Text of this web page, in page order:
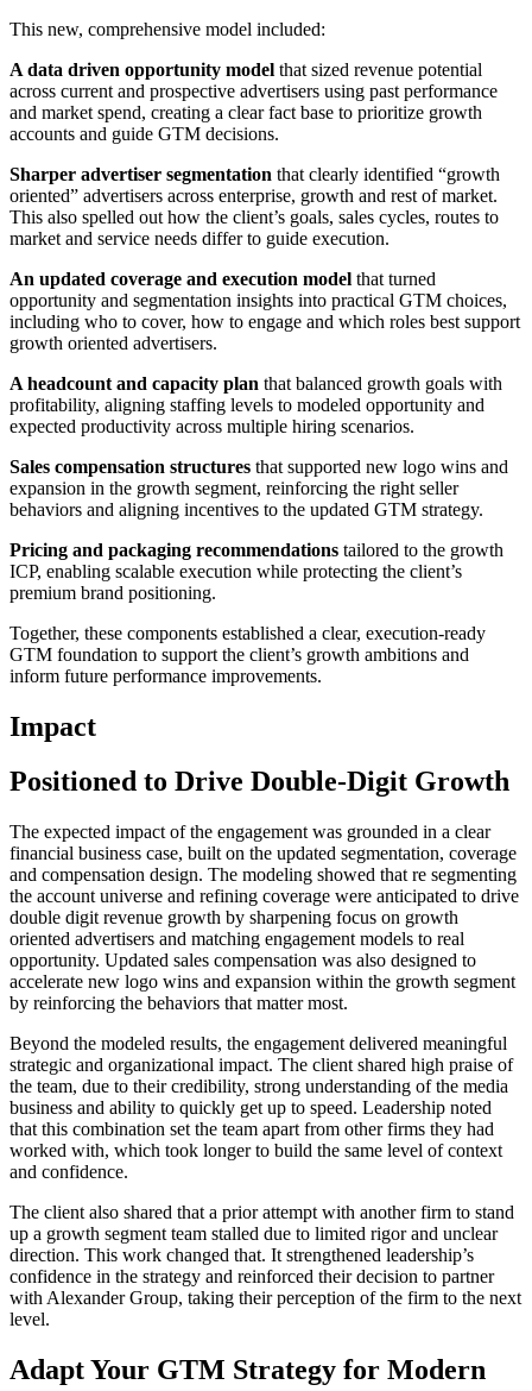
This new, comprehensive model included:
A data driven opportunity model that sized revenue potential
across current and prospective advertisers using past performance
and market spend, creating a clear fact base to prioritize growth
accounts and guide GTM decisions.
Sharper advertiser segmentation that clearly identified “growth
oriented” advertisers across enterprise, growth and rest of market.
This also spelled out how the client’s goals, sales cycles, routes to
market and service needs differ to guide execution.
An updated coverage and execution model that turned
opportunity and segmentation insights into practical GTM choices,
including who to cover, how to engage and which roles best support
growth oriented advertisers.
A headcount and capacity plan that balanced growth goals with
profitability, aligning staffing levels to modeled opportunity and
expected productivity across multiple hiring scenarios.
Sales compensation structures that supported new logo wins and
expansion in the growth segment, reinforcing the right seller
behaviors and aligning incentives to the updated GTM strategy.
Pricing and packaging recommendations tailored to the growth
ICP, enabling scalable execution while protecting the client’s
premium brand positioning.
Together, these components established a clear, execution-ready
GTM foundation to support the client’s growth ambitions and
inform future performance improvements.
Impact
Positioned to Drive Double-Digit Growth
The expected impact of the engagement was grounded in a clear
financial business case, built on the updated segmentation, coverage
and compensation design. The modeling showed that re segmenting
the account universe and refining coverage were anticipated to drive
double digit revenue growth by sharpening focus on growth
oriented advertisers and matching engagement models to real
opportunity. Updated sales compensation was also designed to
accelerate new logo wins and expansion within the growth segment
by reinforcing the behaviors that matter most.
Beyond the modeled results, the engagement delivered meaningful
strategic and organizational impact. The client shared high praise of
the team, due to their credibility, strong understanding of the media
business and ability to quickly get up to speed. Leadership noted
that this combination set the team apart from other firms they had
worked with, which took longer to build the same level of context
and confidence.
The client also shared that a prior attempt with another firm to stand
up a growth segment team stalled due to limited rigor and unclear
direction. This work changed that. It strengthened leadership’s
confidence in the strategy and reinforced their decision to partner
with Alexander Group, taking their perception of the firm to the next
level.
Adapt Your GTM Strategy for Modern